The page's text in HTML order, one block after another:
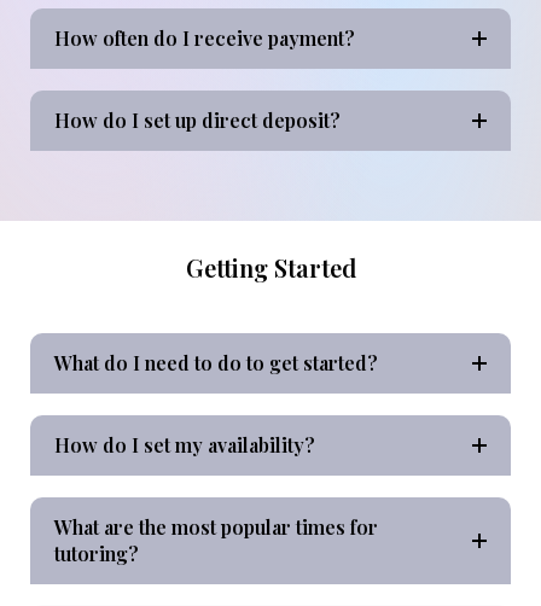
How often do I receive payment?
How do I set up direct deposit?
Getting Started
What do I need to do to get started?
How do I set my availability?
What are the most popular times for
tutoring?